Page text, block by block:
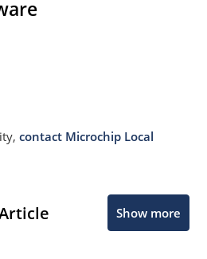
contact Microchip Local
Show more